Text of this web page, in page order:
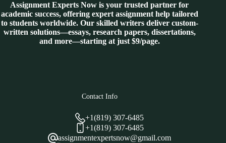
Assignment Experts Now is your trusted partner for
academic success, offering expert assignment help tailored
to students worldwide. Our skilled writers deliver custom-
written solutions—essays, research papers, dissertations,
and more—starting at just $9/page.
Contact Info
+1(819) 307-6485
+1(819) 307-6485
assignmentexpertsnow@gmail.com